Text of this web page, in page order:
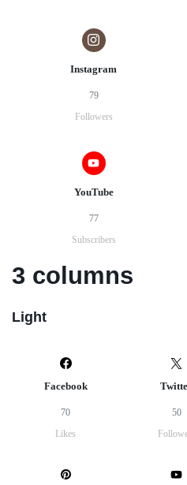
Instagram
79
Followers
YouTube
77
Subscribers
3 columns
Light
Facebook
70
Likes
50